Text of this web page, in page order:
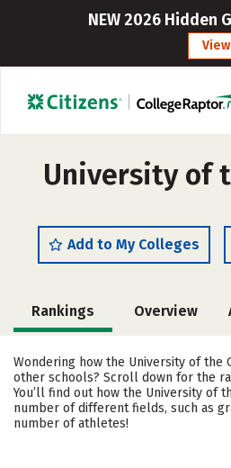
NEW 2026 Hidden
View
University of
Add to My Colleges
Rankings Overview
Cost Academics
Campus Life
Safety
Wondering how the University of the
other schools? Scroll down for the
You’ll find out how the University of
number of different fields, such as
number of athletes!